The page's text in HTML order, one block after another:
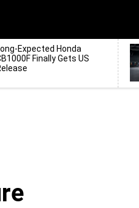
Expected Honda
Finally Gets US